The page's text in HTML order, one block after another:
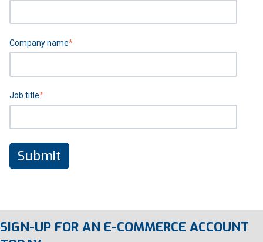
Company name*
Job title*
SIGN-UP FOR AN E-COMMERCE ACCOUNT